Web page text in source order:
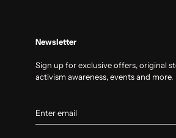
Newsletter
Sign up for exclusive offers, original
activism awareness, events and more.